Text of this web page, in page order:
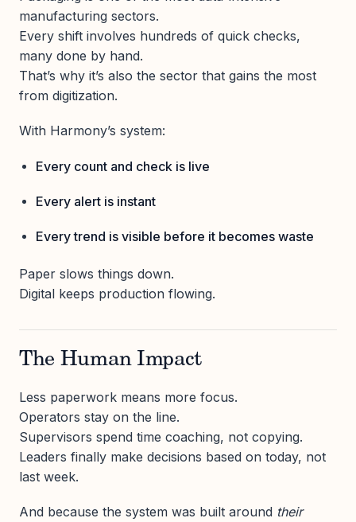
manufacturing sectors.
Every shift involves hundreds of quick checks,
many done by hand.
That’s why it’s also the sector that gains the most
from digitization.
With Harmony’s system:
Every count and check is live
Every alert is instant
Every trend is visible before it becomes waste
Paper slows things down.
Digital keeps production flowing.
The Human Impact
Less paperwork means more focus.
Operators stay on the line.
Supervisors spend time coaching, not copying.
Leaders finally make decisions based on today, not
last week.
And because the system was built around their